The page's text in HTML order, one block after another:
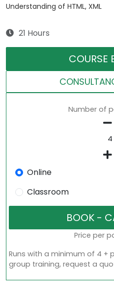
Understanding of HTML, XML
21 Hours
COURSE
Number of
Online
Classroom
Price per
Runs with a minimum of 4 +
group training, request a